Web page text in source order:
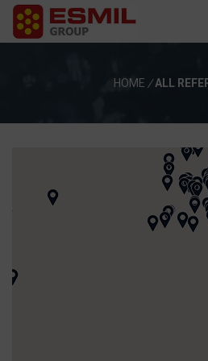
HOME /ALL